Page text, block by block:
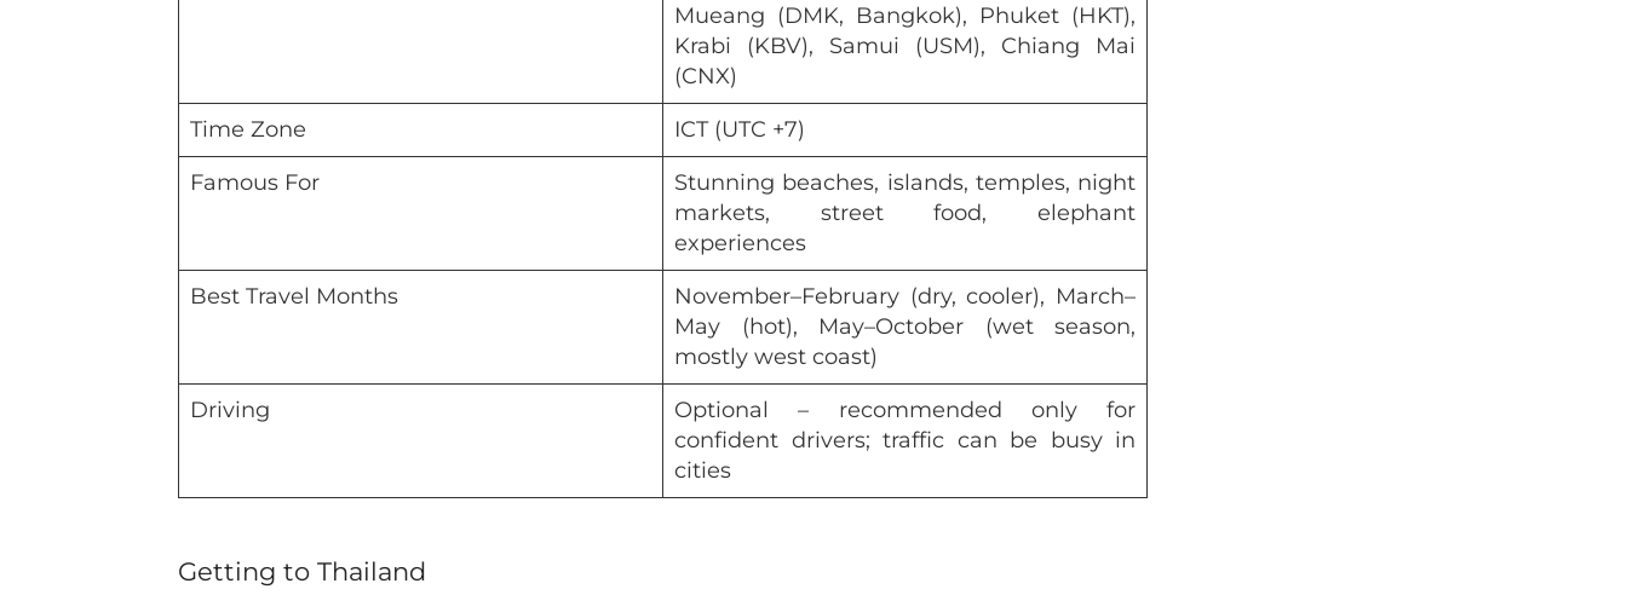
Mueang (DMK, Bangkok), Phuket (HKT),
Krabi (KBV), Samui (USM), Chiang Mai
(CNX)
Time Zone
ICT (UTC +7)
Famous For
Stunning beaches, islands, temples, night
markets, street food, elephant
experiences
Best Travel Months
November–February (dry, cooler), March–
May (hot), May–October (wet season,
mostly west coast)
Driving
Optional – recommended only for
confident drivers; traffic can be busy in
cities
Getting to Thailand